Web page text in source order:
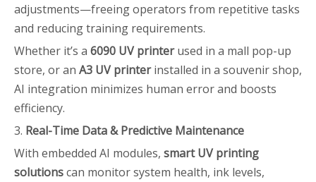
adjustments—freeing operators from repetitive tasks
and reducing training requirements.
Whether it’s a 6090 UV printerused in a mall pop-up
store, or an A3 UV printerinstalled in a souvenir shop,
AI integration minimizes human error and boosts
efficiency.
3. Real-Time Data & Predictive Maintenance
With embedded AI modules, smart UV printing
solutionscan monitor system health, ink levels,